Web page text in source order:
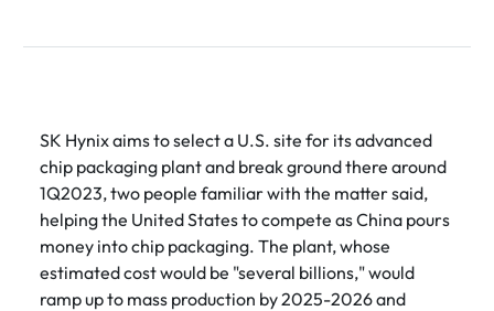
SK Hynix aims to select a U.S. site for its advanced
chip packaging plant and break ground there around
1Q2023, two people familiar with the matter said,
helping the United States to compete as China pours
money into chip packaging. The plant, whose
estimated cost would be "several billions," would
ramp up to mass production by 2025-2026 and